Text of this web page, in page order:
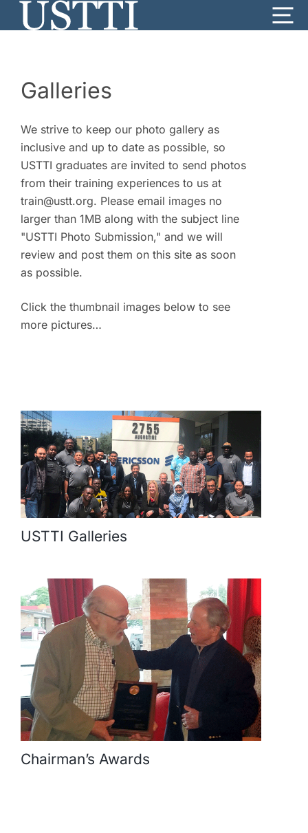
Galleries
We strive to keep our photo gallery as
inclusive and up to date as possible, so
USTTI graduates are invited to send photos
from their training experiences to us at
train@ustt.org. Please email images no
larger than 1MB along with the subject line
"USTTI Photo Submission," and we will
review and post them on this site as soon
as possible.
Click the thumbnail images below to see
more pictures…
USTTI Galleries
Chairman’s Awards